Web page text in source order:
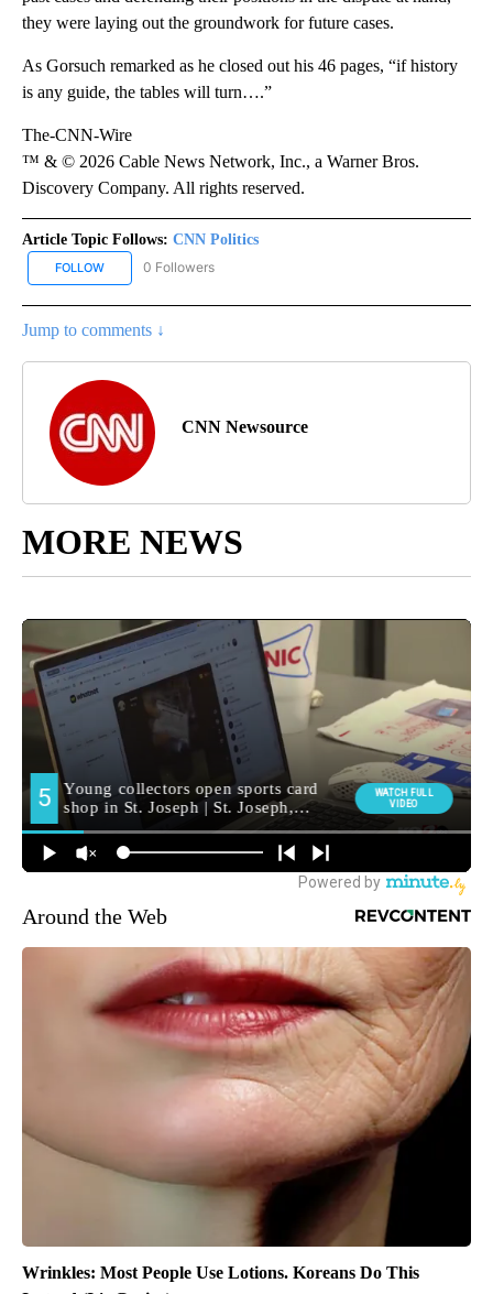
they were laying out the groundwork for future cases.
As Gorsuch remarked as he closed out his 46 pages, “if history
is any guide, the tables will turn….”
The-CNN-Wire
™ & © 2026 Cable News Network, Inc., a Warner Bros.
Discovery Company. All rights reserved.
Article Topic Follows: CNN Politics
FOLLOW FOLLOW "CNN POLITICS" TO RECEIVE NOTIFICATIONS ABOUT
0 Followers
Jump to comments ↓
CNN Newsource
MORE NEWS
Around the Web
Wrinkles: Most People Use Lotions. Koreans Do This